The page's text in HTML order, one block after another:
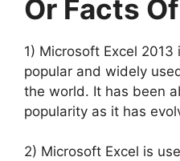
Or Facts
1) Microsoft Excel
popular and widely
the world. It has been
popularity as it has
2) Microsoft Excel is